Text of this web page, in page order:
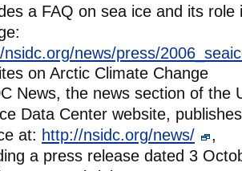
a FAQ on sea ice and its role
nsidc.org/news/press/
on Arctic Climate Change
News, the news section of the
Data Center website,
at: http://nsidc.org/news/
,
a press release dated 3